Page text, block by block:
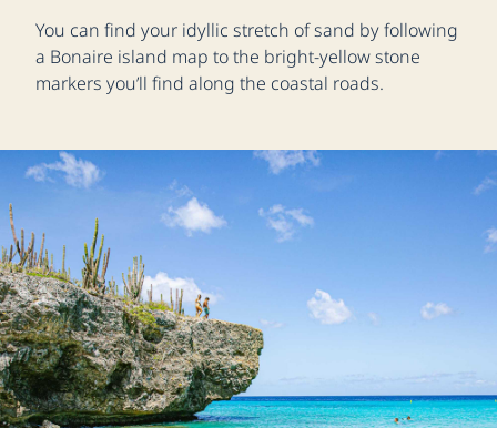
You can find your idyllic stretch of sand by following
a Bonaire island map to the bright-yellow stone
markers you’ll find along the coastal roads.